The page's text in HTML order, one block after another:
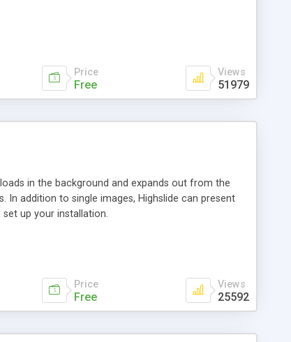
Price
Free
Views
51979
in the background and expands out from the
addition to single images, Highslide can present
up your installation.
Price
Free
Views
25592